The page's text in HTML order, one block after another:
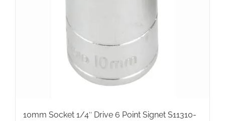
10mm Socket 1/4″ Drive 6 Point Signet S11310-